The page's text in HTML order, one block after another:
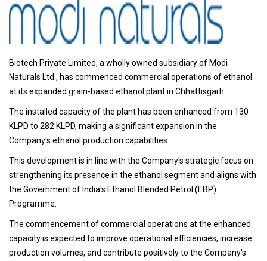
Biotech Private Limited, a wholly owned subsidiary of Modi
Naturals Ltd., has commenced commercial operations of ethanol
at its expanded grain-based ethanol plant in Chhattisgarh.
The installed capacity of the plant has been enhanced from 130
KLPD to 282 KLPD, making a significant expansion in the
Company's ethanol production capabilities.
This development is in line with the Company's strategic focus on
strengthening its presence in the ethanol segment and aligns with
the Government of India's Ethanol Blended Petrol (EBP)
Programme.
The commencement of commercial operations at the enhanced
capacity is expected to improve operational efficiencies, increase
production volumes, and contribute positively to the Company's